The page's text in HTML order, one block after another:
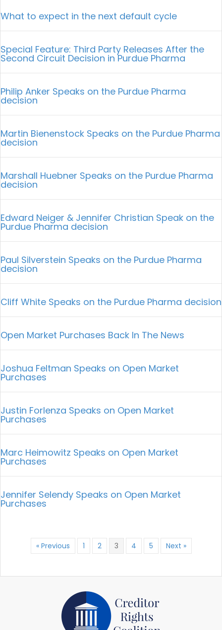
What to expect in the next default cycle
Special Feature: Third Party Releases After the
Second Circuit Decision in Purdue Pharma
Philip Anker Speaks on the Purdue Pharma
decision
Martin Bienenstock Speaks on the Purdue Pharma
decision
Marshall Huebner Speaks on the Purdue Pharma
decision
Edward Neiger & Jennifer Christian Speak on the
Purdue Pharma decision
Paul Silverstein Speaks on the Purdue Pharma
decision
Cliff White Speaks on the Purdue Pharma decision
Open Market Purchases Back In The News
Joshua Feltman Speaks on Open Market
Purchases
Justin Forlenza Speaks on Open Market
Purchases
Marc Heimowitz Speaks on Open Market
Purchases
Jennifer Selendy Speaks on Open Market
Purchases
« Previous 1 2 3 4 5 Next »